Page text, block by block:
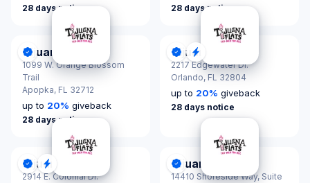
28 days notice 28 days notice
DonationScout Certified
Tijuana Flats
1099 W. Orange Blossom
Trail
Apopka, FL 32712
up to 20% giveback
28 days notice
DonationScout Certified
Quick Response
Tijuana Flats
2217 Edgewater Dr.
Orlando, FL 32804
up to 20% giveback
28 days notice
DonationScout Certified
Quick Response
Tijuana Flats
2914 E. Colonial Dr.
DonationScout Certified
Tijuana Flats
14410 Shoreside Way, Suite